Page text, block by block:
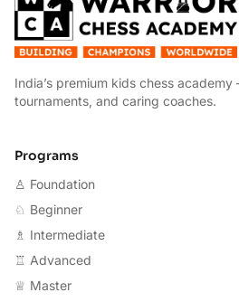
India’s premium kids chess
tournaments, and caring coaches.
Programs
♙ Foundation
♘ Beginner
♗ Intermediate
♖ Advanced
♕ Master